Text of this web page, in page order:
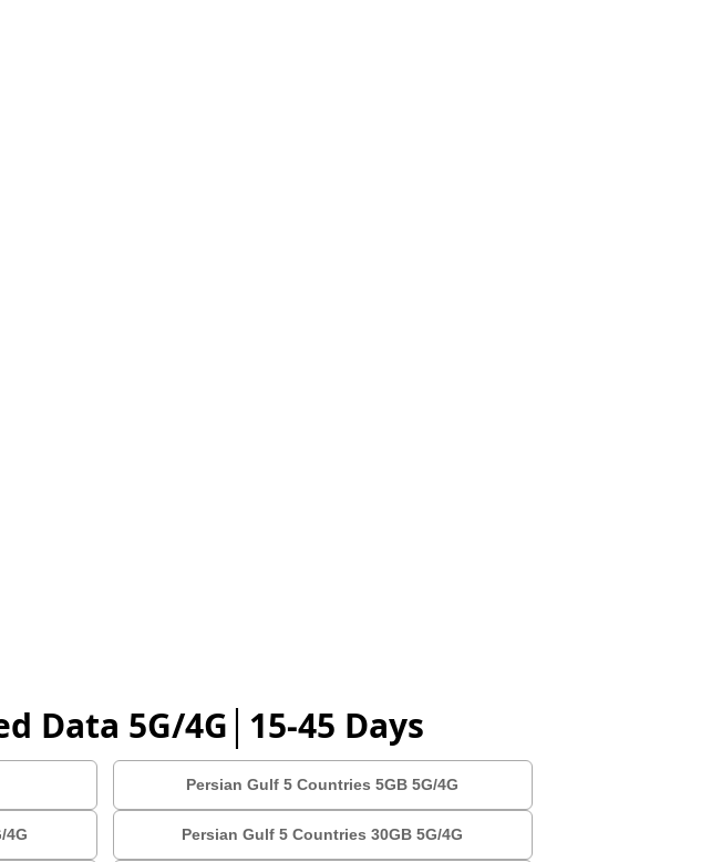
Data 5G/4G│15-45 Days
Persian Gulf 5 Countries 5GB 5G/4G
4G Persian Gulf 5 Countries 30GB 5G/4G